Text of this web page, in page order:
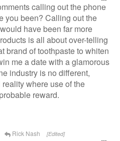
calling out the phone
you been? Calling out the
have been far more
is all about over-telling
brand of toothpaste to whiten
me a date with a glamorous
industry is no different,
where use of the
reward.
Rick Nash [Edited]